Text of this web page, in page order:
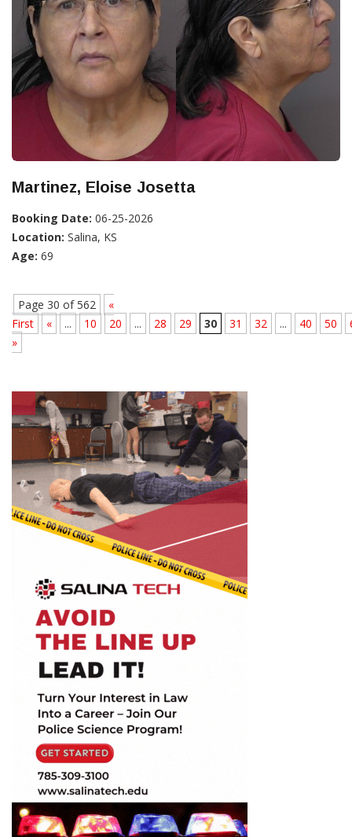
Martinez, Eloise Josetta
Booking Date: 06-25-2026
Location: Salina, KS
Age: 69
Page 30 of 562
«
First
« ... 10 20 ... 28 29 30 31 32 ... 40 50
»